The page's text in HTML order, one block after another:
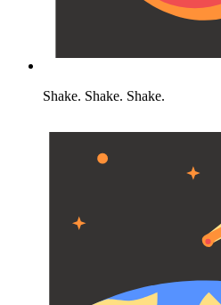
Shake. Shake. Shake.